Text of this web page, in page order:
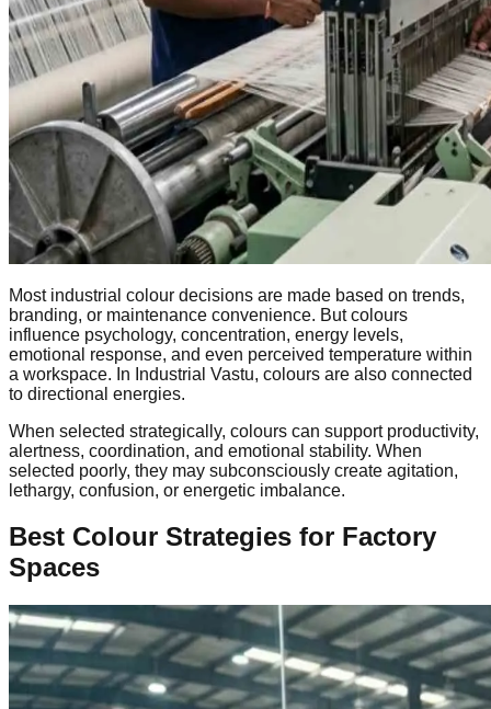
Most industrial colour decisions are made based on trends,
branding, or maintenance convenience. But colours
influence psychology, concentration, energy levels,
emotional response, and even perceived temperature within
a workspace. In Industrial Vastu, colours are also connected
to directional energies.
When selected strategically, colours can support productivity,
alertness, coordination, and emotional stability. When
selected poorly, they may subconsciously create agitation,
lethargy, confusion, or energetic imbalance.
Best Colour Strategies for Factory
Spaces